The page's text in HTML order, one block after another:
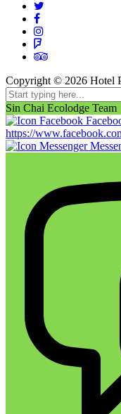
Copyright © 2026 Hotel
Sin Chai Ecolodge Team
https://